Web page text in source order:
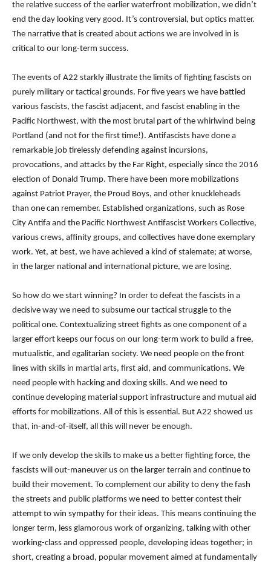
the relative success of the earlier waterfront mobilization, we didn’t
end the day looking very good. It’s controversial, but optics matter.
The narrative that is created about actions we are involved in is
critical to our long-term success.
The events of A22 starkly illustrate the limits of fighting fascists on
purely military or tactical grounds. For five years we have battled
various fascists, the fascist adjacent, and fascist enabling in the
Pacific Northwest, with the most brutal part of the whirlwind being
Portland (and not for the first time!). Antifascists have done a
remarkable job tirelessly defending against incursions,
provocations, and attacks by the Far Right, especially since the 2016
election of Donald Trump. There have been more mobilizations
against Patriot Prayer, the Proud Boys, and other knuckleheads
than one can remember. Established organizations, such as Rose
City Antifa and the Pacific Northwest Antifascist Workers Collective,
various crews, affinity groups, and collectives have done exemplary
work. Yet, at best, we have achieved a kind of stalemate; at worse,
in the larger national and international picture, we are losing.
So how do we start winning? In order to defeat the fascists in a
decisive way we need to subsume our tactical struggle to the
political one. Contextualizing street fights as one component of a
larger effort keeps our focus on our long-term work to build a free,
mutualistic, and egalitarian society. We need people on the front
lines with skills in martial arts, first aid, and communications. We
need people with hacking and doxing skills. And we need to
continue developing material support infrastructure and mutual aid
efforts for mobilizations. All of this is essential. But A22 showed us
that, in-and-of-itself, all this will never be enough.
If we only develop the skills to make us a better fighting force, the
fascists will out-maneuver us on the larger terrain and continue to
build their movement. To complement our ability to deny the fash
the streets and public platforms we need to better contest their
attempt to win sympathy for their ideas. This means continuing the
longer term, less glamorous work of organizing, talking with other
working-class and oppressed people, developing ideas together; in
short, creating a broad, popular movement aimed at fundamentally